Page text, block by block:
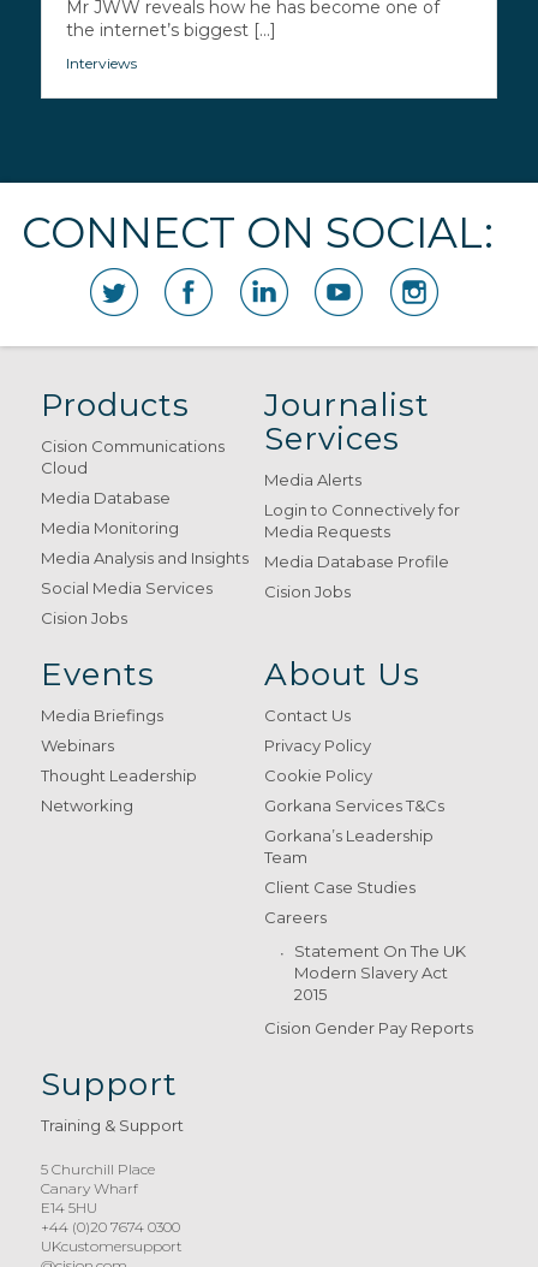
Mr JWW reveals how he has become one of
the internet’s biggest [...]
Interviews
CONNECT ON SOCIAL:
Products
Cision Communications
Cloud
Media Database
Media Monitoring
Media Analysis and Insights
Social Media Services
Cision Jobs
Journalist
Services
Media Alerts
Login to Connectively for
Media Requests
Media Database Profile
Cision Jobs
Events
Media Briefings
Webinars
Thought Leadership
Networking
About Us
Contact Us
Privacy Policy
Cookie Policy
Gorkana Services T&Cs
Gorkana’s Leadership
Team
Client Case Studies
Careers
Statement On The UK
Modern Slavery Act
2015
Cision Gender Pay Reports
Support
Training & Support
5 Churchill Place
Canary Wharf
E14 5HU
+44 (0)20 7674 0300
UKcustomersupport